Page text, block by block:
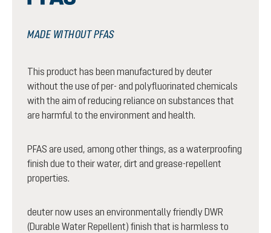
MADE WITHOUT PFAS
This product has been manufactured by deuter
without the use of per- and polyfluorinated chemicals
with the aim of reducing reliance on substances that
are harmful to the environment and health.
PFAS are used, among other things, as a waterproofing
finish due to their water, dirt and grease-repellent
properties.
deuter now uses an environmentally friendly DWR
(Durable Water Repellent) finish that is harmless to